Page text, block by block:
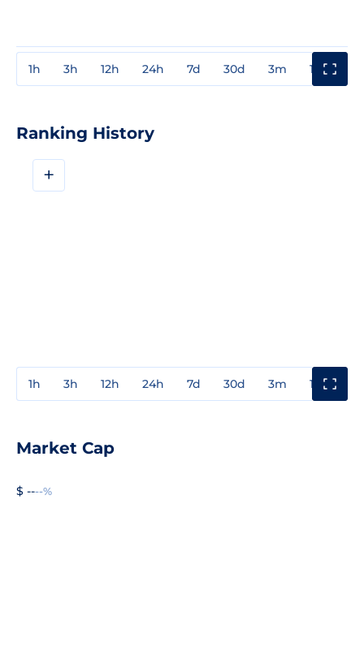
1h 3h 12h 24h 7d 30d 3m 1y
Ranking History
+
1h 3h 12h 24h 7d 30d 3m 1y
Market Cap
$ ----%